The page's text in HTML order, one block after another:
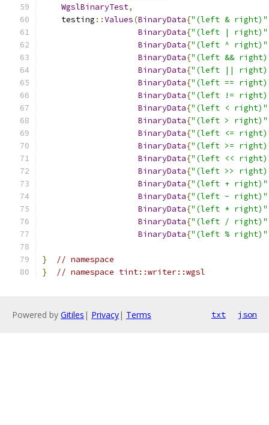
WgslBinaryTest,
    testing
::Values(BinaryData{"(left & right)"
BinaryData{"(left | right)"
BinaryData{"(left ^ right)"
BinaryData{"(left &&
BinaryData{"(left ||
BinaryData{"(left ==
BinaryData{"(left !=
BinaryData{"(left < right)"
BinaryData{"(left > right)"
BinaryData{"(left <=
BinaryData{"(left >=
BinaryData{"(left <<
BinaryData{"(left >>
BinaryData{"(left + right)"
BinaryData{"(left - right)"
BinaryData{"(left * right)"
BinaryData{"(left / right)"
BinaryData{"(left % right)"
}
// namespace
}
// namespace tint::writer::wgsl
Powered by Gitiles | Privacy| Terms txt json